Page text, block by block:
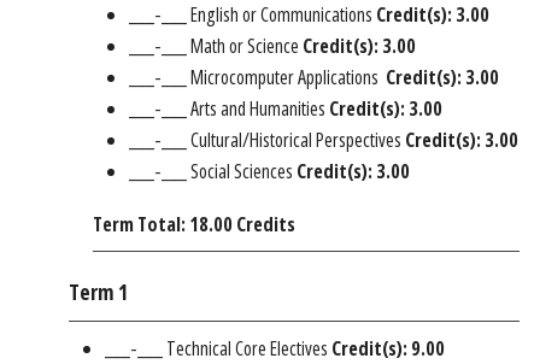
___-___ English or Communications Credit(s): 3.00
___-___ Math or Science Credit(s): 3.00
___-___ Microcomputer Applications Credit(s): 3.00
___-___ Arts and Humanities Credit(s): 3.00
___-___ Cultural/Historical Perspectives Credit(s): 3.00
___-___ Social Sciences Credit(s): 3.00
Term Total: 18.00 Credits
Term 1
___-___ Technical Core Electives Credit(s): 9.00